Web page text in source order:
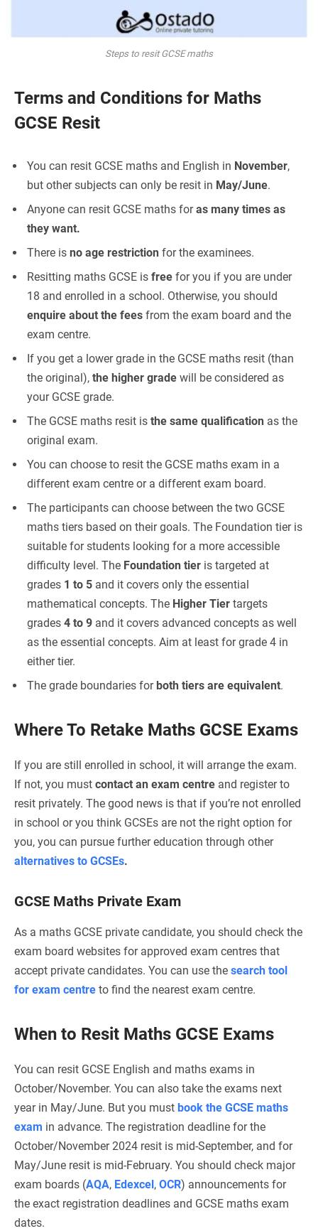
Steps to resit GCSE maths
Terms and Conditions for Maths
GCSE Resit
You can resit GCSE maths and English in November,
but other subjects can only be resit in May/June.
Anyone can resit GCSE maths foras many times as
they want.
There is no age restriction for the examinees.
Resitting maths GCSE is free for you if you are under
18 and enrolled in a school. Otherwise, you should
enquire about the fees from the exam board and the
exam centre.
If you get a lower grade in the GCSE maths resit (than
the original), the higher grade will be considered as
your GCSE grade.
The GCSE maths resit is the same qualification as the
original exam.
You can choose to resit the GCSE maths exam in a
different exam centre or a different exam board.
The participants can choose between the two GCSE
maths tiers based on their goals. The Foundation tier is
suitable for students looking for a more accessible
difficulty level. The Foundation tier is targeted at
grades 1 to 5 and it covers only the essential
mathematical concepts. The Higher Tier targets
grades 4 to 9 and it covers advanced concepts as well
as the essential concepts. Aim at least for grade 4 in
either tier.
The grade boundaries for both tiers are equivalent.
Where To Retake Maths GCSE Exams
If you are still enrolled in school, it will arrange the exam.
If not, you must contact an exam centre and register to
resit privately. The good news is that if you’re not enrolled
in school or you think GCSEs are not the right option for
you, you can pursue further education through other
alternatives to GCSEs.
GCSE Maths Private Exam
As a maths GCSE private candidate, you should check the
exam board websites for approved exam centres that
accept private candidates. You can use the search tool
for exam centre to find the nearest exam centre.
When to Resit Maths GCSE Exams
You can resit GCSE English and maths exams in
October/November. You can also take the exams next
year in May/June. But you must book the GCSE maths
exam in advance. The registration deadline for the
October/November 2024 resit is mid-September, and for
May/June resit is mid-February. You should check major
exam boards (AQA, Edexcel , OCR) announcements for
the exact registration deadlines and GCSE maths exam
dates.